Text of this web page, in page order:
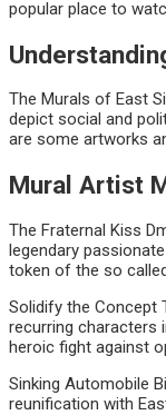
popular place to
The Murals of East
depict social and
are some artworks
Mural Artist
The Fraternal Kiss
legendary
token of the so
Solidify the Concept
recurring characters
heroic fight against
Sinking Automobile
reunification with